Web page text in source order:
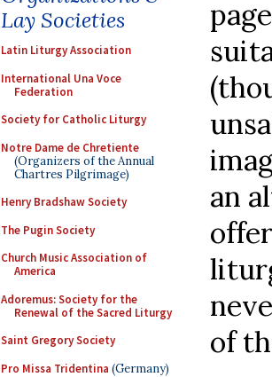
Lay Societies
Latin Liturgy Association
International Una Voce
Federation
Society for Catholic Liturgy
Notre Dame de Chretiente
(Organizers of the Annual
Chartres Pilgrimage)
Henry Bradshaw Society
The Pugin Society
Church Music Association of
America
Adoremus: Society for the
Renewal of the Sacred Liturgy
Saint Gregory Society
Pro Missa Tridentina (Germany)
an
of